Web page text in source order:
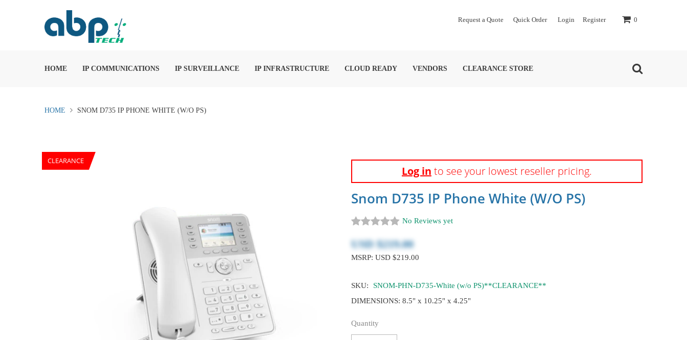
Request a Quote Quick Order Login Register 0
HOME IP COMMUNICATIONS IP SURVEILLANCE IP INFRASTRUCTURE CLOUD READY VENDORS CLEARANCE STORE
HOME SNOM D735 IP PHONE WHITE (W/O PS)
Log in to see your lowest reseller pricing.
Snom D735 IP Phone White (w/o PS)
No Reviews yet
CLEARANCE
USD $‎219.00
MSRP: USD $219.00
SKU:
SNOM-PHN-D735-White (w/o PS)**CLEARANCE**
DIMENSIONS: 8.5" x 10.25" x 4.25"
Quantity